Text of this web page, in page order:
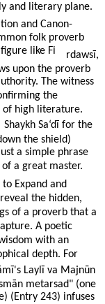
and literary plane.
and Canon-
folk proverb
like Fi
rdawsī,
upon the proverb
The witness
the
of high literature.
Shaykh Sa‘dī for the
the shield)
a simple phrase
a great master.
to Expand and
the hidden,
of a proverb that a
A poetic
with an
depth. For
Laylī va Majnūn
metarsad" (one
(Entry 243) infuses